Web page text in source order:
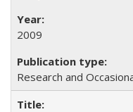
2009
Research and